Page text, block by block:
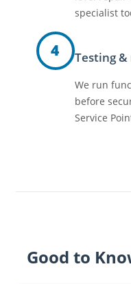
specialist
4 Testing
We run
before
Service
Good to